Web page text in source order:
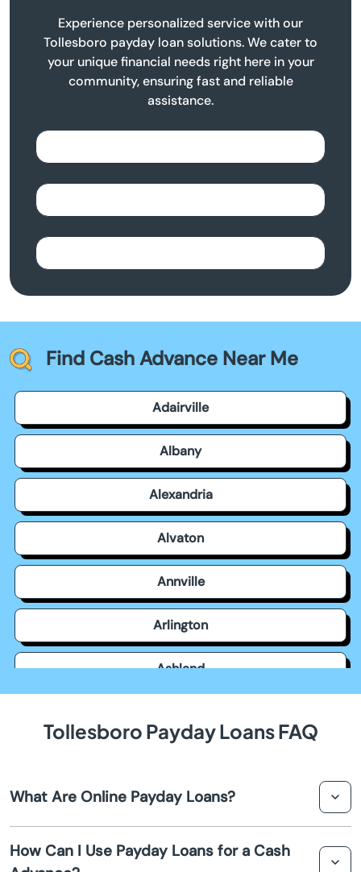
Experience personalized service with our
Tollesboro payday loan solutions. We cater to
your unique financial needs right here in your
community, ensuring fast and reliable
assistance.
Find Cash Advance Near Me
Adairville
Albany
Alexandria
Alvaton
Annville
Arlington
Ashland
Barbourville
Bardstown
Tollesboro Payday Loans FAQ
What Are Online Payday Loans?
provide quick financial relief until your next paycheck.
How Can I Use Payday Loans for a Cash